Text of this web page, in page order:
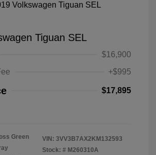
Tiguan SEL
$16,900
+$995
$17,895
Green
VIN: 3VV3B7AX2KM132593
Stock: # M260310A